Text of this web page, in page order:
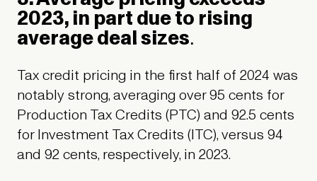
2023, in part due to rising
average deal sizes.
Tax credit pricing in the first half of 2024 was
notably strong, averaging over 95 cents for
Production Tax Credits (PTC) and 92.5 cents
for Investment Tax Credits (ITC), versus 94
and 92 cents, respectively, in 2023.